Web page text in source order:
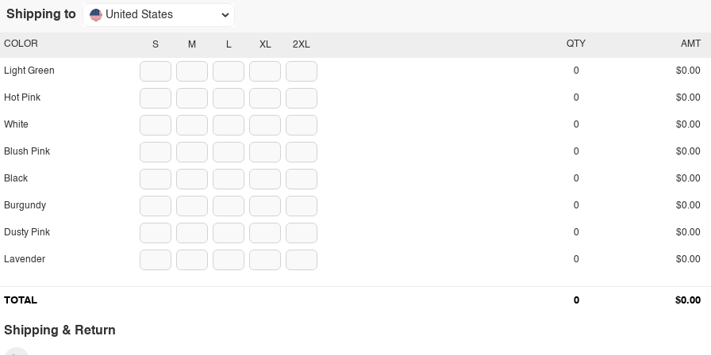
Shipping to United States
S M L XL 2XL
COLOR
Light Green
Hot Pink
White
Blush Pink
Black
Burgundy
Dusty Pink
Lavender
QTY AMT
0 $0.00
0 $0.00
0 $0.00
0 $0.00
0 $0.00
0 $0.00
0 $0.00
0 $0.00
TOTAL 0 $0.00
Shipping & Return